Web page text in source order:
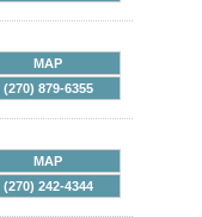
MAP
(270) 879-6355
MAP
(270) 242-4344